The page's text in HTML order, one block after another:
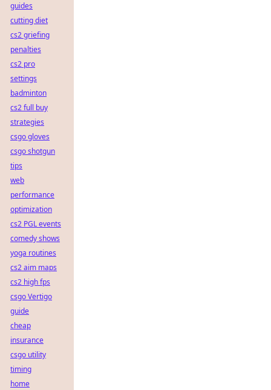
guides
cutting diet
cs2 griefing
penalties
cs2 pro
settings
badminton
cs2 full buy
strategies
csgo gloves
csgo shotgun
tips
web
performance
optimization
cs2 PGL events
comedy shows
yoga routines
cs2 aim maps
cs2 high fps
csgo Vertigo
guide
cheap
insurance
csgo utility
timing
home